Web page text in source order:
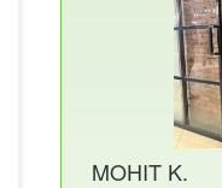
MOHIT K.